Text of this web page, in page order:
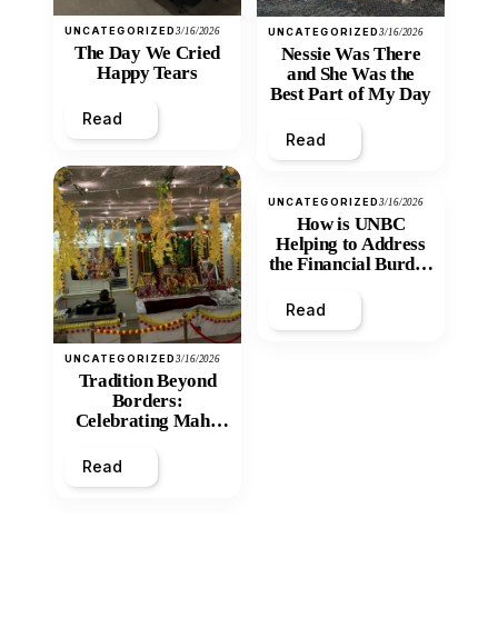
UNCATEGORIZED3/16/2026
The Day We Cried
Happy Tears
Read
UNCATEGORIZED3/16/2026
Tradition Beyond
Borders:
Celebrating Maha
Mandir
Read
UNCATEGORIZED3/16/2026
Nessie Was There
and She Was the
Best Part of My Day
Read
UNCATEGORIZED3/16/2026
How is UNBC
Helping to Address
the Financial Burden
Inequity of Post-
Secondary
Read